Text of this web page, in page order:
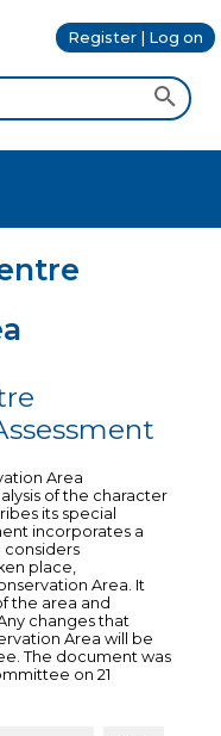
Register | Log on
Area
of the character
its special
incorporates a
considers
place,
Area. It
the area and
changes that
Area will be
The document was
on 21